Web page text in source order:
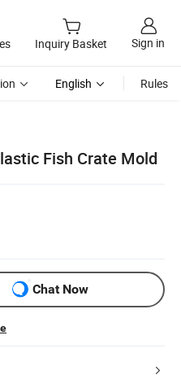
Inquiry Basket Sign in
English Rules
Fish Crate Mold
Chat Now